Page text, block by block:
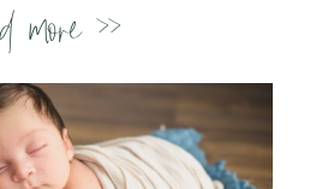
more >>